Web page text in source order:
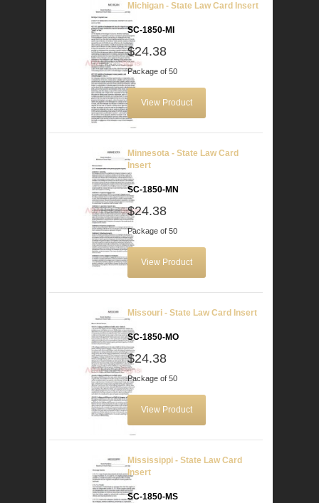
Michigan - State Law Card Insert
SC-1850-MI
$24.38
Package of 50
View Product
Minnesota - State Law Card
Insert
SC-1850-MN
$24.38
Package of 50
View Product
Missouri - State Law Card Insert
SC-1850-MO
$24.38
Package of 50
View Product
Mississippi - State Law Card
Insert
SC-1850-MS